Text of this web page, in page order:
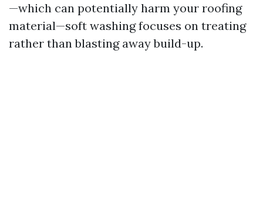
—which can potentially harm your roofing
material—soft washing focuses on treating
rather than blasting away build-up.